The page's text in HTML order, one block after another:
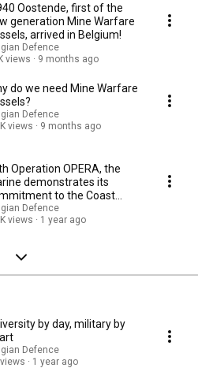
Oostende, first of the
generation Mine Warfare
arrived in Belgium!
Defence
views
9 months ago
do we need Mine Warfare
Defence
views
9 months ago
Operation OPERA, the
demonstrates its
to the Coast
Defence
views
1 year ago
by day, military by
Defence
1 year ago